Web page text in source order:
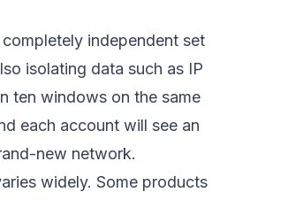
independent set
isolating data such as IP
ten windows on the same
each account will see an
new network.
widely. Some products